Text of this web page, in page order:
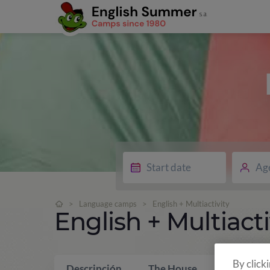
> Language camps > English + Multiactivity
English +
By